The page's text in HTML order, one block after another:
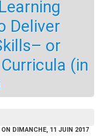
Deliver
or
(in
DIMANCHE, 11 JUIN 2017